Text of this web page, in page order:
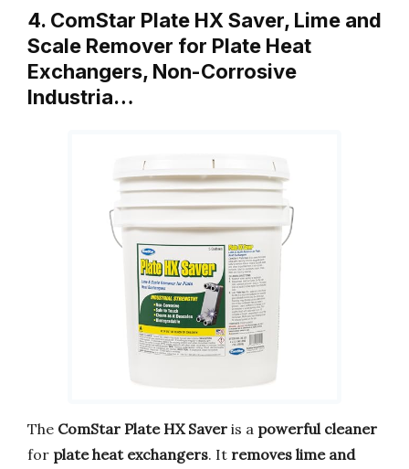
4. ComStar Plate HX Saver, Lime and
Scale Remover for Plate Heat
Exchangers, Non-Corrosive
Industria…
The ComStar Plate HX Saver is a powerful cleaner
for plate heat exchangers. It removes lime and